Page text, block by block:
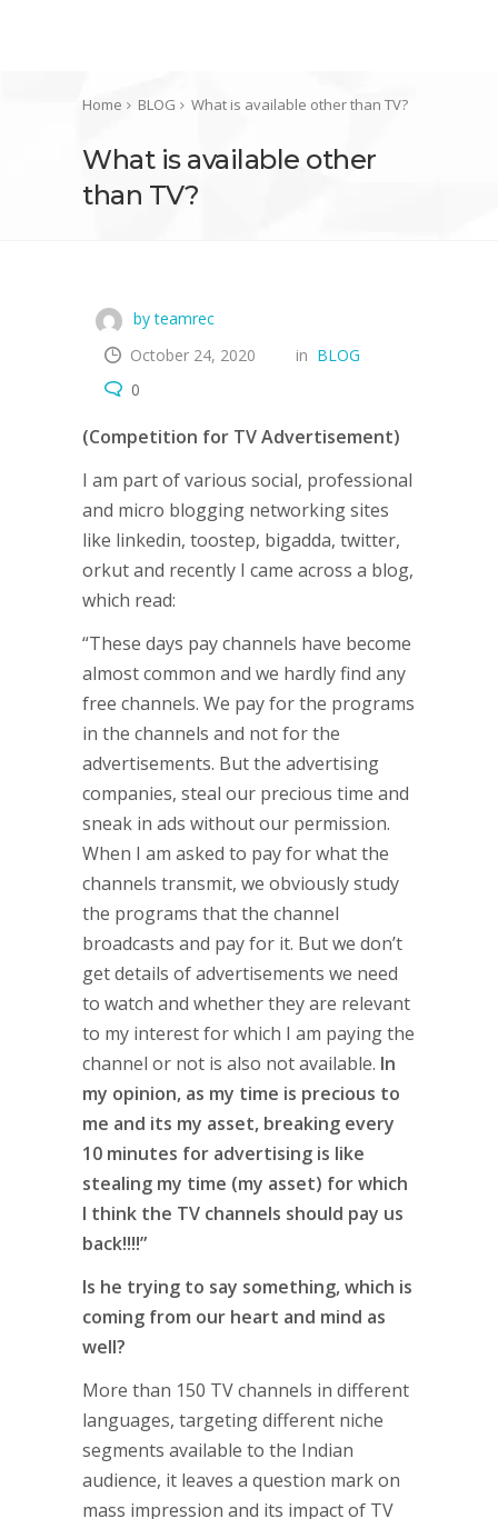
Home BLOG What is available other than TV?
What is available other
than TV?
by teamrec
October 24, 2020
in BLOG
0
(Competition for TV Advertisement)
I am part of various social, professional
and micro blogging networking sites
like linkedin, toostep, bigadda, twitter,
orkut and recently I came across a blog,
which read:
“These days pay channels have become
almost common and we hardly find any
free channels. We pay for the programs
in the channels and not for the
advertisements. But the advertising
companies, steal our precious time and
sneak in ads without our permission.
When I am asked to pay for what the
channels transmit, we obviously study
the programs that the channel
broadcasts and pay for it. But we don’t
get details of advertisements we need
to watch and whether they are relevant
to my interest for which I am paying the
channel or not is also not available. In
my opinion, as my time is precious to
me and its my asset, breaking every
10 minutes for advertising is like
stealing my time (my asset) for which
I think the TV channels should pay us
back!!!!”
Is he trying to say something, which is
coming from our heart and mind as
well?
More than 150 TV channels in different
languages, targeting different niche
segments available to the Indian
audience, it leaves a question mark on
mass impression and its impact of TV